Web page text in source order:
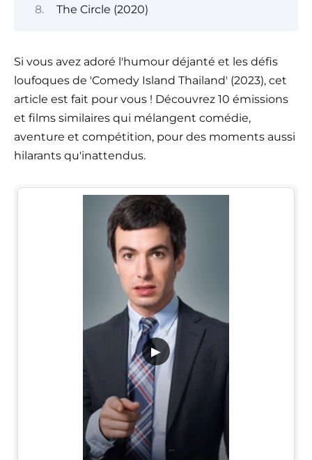
The Circle (2020)
Si vous avez adoré l'humour déjanté et les défis
loufoques de 'Comedy Island Thailand' (2023), cet
article est fait pour vous ! Découvrez 10 émissions
et films similaires qui mélangent comédie,
aventure et compétition, pour des moments aussi
hilarants qu'inattendus.
▶